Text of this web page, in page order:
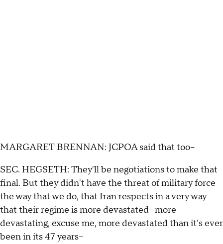
MARGARET BRENNAN: JCPOA said that too--
SEC. HEGSETH: They'll be negotiations to make that
final. But they didn't have the threat of military force
the way that we do, that Iran respects in a very way
that their regime is more devastated- more
devastating, excuse me, more devastated than it's ever
been in its 47 years--